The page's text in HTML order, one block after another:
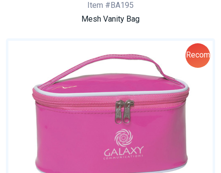
Item #BA195
Mesh Vanity Bag
Recom